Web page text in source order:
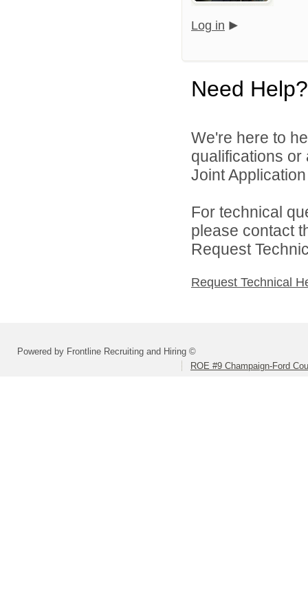
Log in
Need Help?
We're here to
qualifications or
Joint
For technical
please contact
Request
Request Technical
Powered by Frontline Recruiting and Hiring ©
ROE #9 Champaign-Ford